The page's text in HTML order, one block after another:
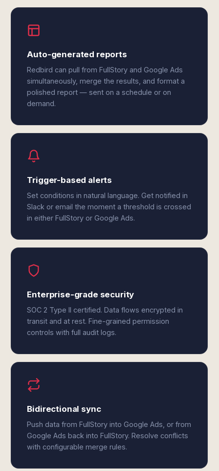
Auto-generated reports
Redbird can pull from FullStory and Google Ads
simultaneously, merge the results, and format a
polished report — sent on a schedule or on
demand.
Trigger-based alerts
Set conditions in natural language. Get notified in
Slack or email the moment a threshold is crossed
in either FullStory or Google Ads.
Enterprise-grade security
SOC 2 Type II certified. Data flows encrypted in
transit and at rest. Fine-grained permission
controls with full audit logs.
Bidirectional sync
Push data from FullStory into Google Ads, or from
Google Ads back into FullStory. Resolve conflicts
with configurable merge rules.